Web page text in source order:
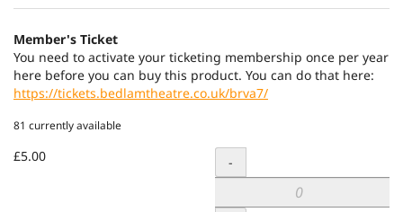
Member's Ticket
You need to activate your ticketing membership once per year
here before you can buy this product. You can do that here:
https://tickets.bedlamtheatre.co.uk/brva7/
81 currently available
£5.00 Quantity
-